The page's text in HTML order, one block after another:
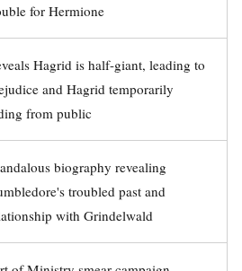
for Hermione
Hagrid is half-giant, leading to
and Hagrid temporarily
from public
biography revealing
troubled past and
with Grindelwald